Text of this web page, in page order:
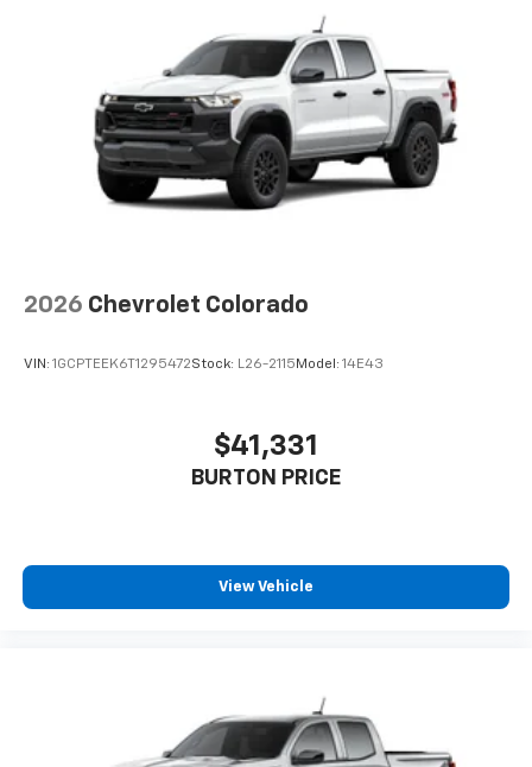
Voice-activated technology for phone
Pair your compatible mobile phone to your
vehicle's infotainment system1
Place and receive hands-free phone calls
Store your phone's contact list in the system
to place an outgoing call quickly using the
With streaming audio capability, you can
listen to files stored on your phone or
2026 Chevrolet Colorado
VIN: 1GCPTEEK6T1295472Stock: L26-2115 Model: 14E43
$41,331
BURTON PRICE
View Vehicle